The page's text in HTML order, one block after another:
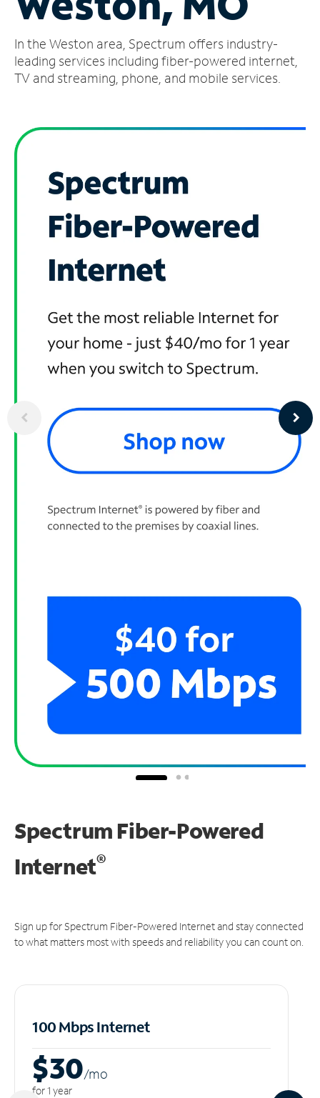
Account
Find
a
In the Weston area, Spectrum offers industry-
leading services including fiber-powered internet,
TV and streaming, phone, and mobile services.
Spectrum Fiber-Powered
Internet®
Sign up for Spectrum Fiber-Powered Internet and stay connected
to what matters most with speeds and reliability you can count on.
100 Mbps Internet
$30/mo
for 1 year